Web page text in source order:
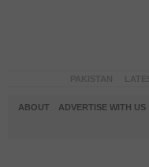
ABOUT ADVERTISE WITH US